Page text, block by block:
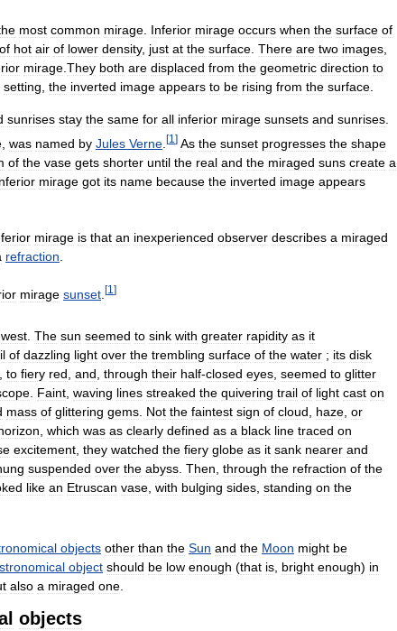
most common mirage Inferior mirage occurs when the surface of
of hot air of lower density, just at the surface There are two images
mirage They both are displaced from the geometric direction to
setting the inverted image appears to be rising from the surface
sunrises stay the same for all inferior mirage sunsets and sunrises
was named by Jules Verne [1 ] As the sunset progresses the shape
of the vase gets shorter until the real and the miraged suns create a
mirage got its name because the inverted image appears
mirage is that an inexperienced observer describes a miraged
refraction.
mirage sunset [1 ]
west The sun seemed to sink with greater rapidity as it
of dazzling light over the trembling surface of the water ; its disk
to fiery red and through their half-closed eyes seemed to glitter
Faint waving lines streaked the quivering trail of light cast on
mass of glittering gems Not the faintest sign of cloud haze or
which was as clearly defined as a black line traced on
excitement they watched the fiery globe as it sank nearer and
suspended over the abyss Then through the refraction of the
like an Etruscan vase with bulging sides standing on the
objects other than the Sun and the Moon might be
object should be low enough (that is bright enough) in
also a miraged one
objects